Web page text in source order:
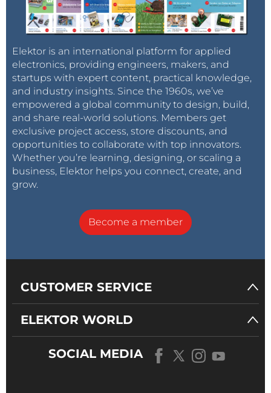
Elektor is an international platform for applied
electronics, providing engineers, makers, and
startups with expert content, practical knowledge,
and industry insights. Since the 1960s, we’ve
empowered a global community to design, build,
and share real-world solutions. Members get
exclusive project access, store discounts, and
opportunities to collaborate with top innovators.
Whether you’re learning, designing, or scaling a
business, Elektor helps you connect, create, and
grow.
Become a member
CUSTOMER SERVICE
ELEKTOR WORLD
SOCIAL MEDIA